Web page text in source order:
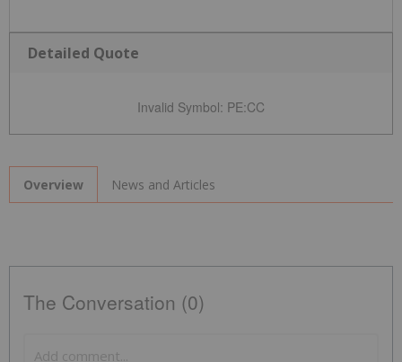
Detailed Quote
Invalid Symbol: PE:CC
Overview News and Articles
The Conversation (0)